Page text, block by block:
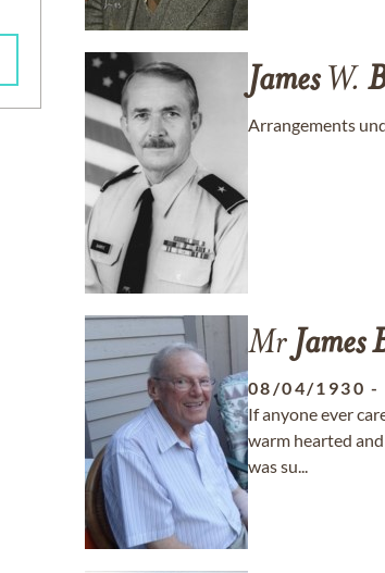
JamesW.
Arrangements
Mr James
08/04/1930
If anyone ever
warm hearted
was su...